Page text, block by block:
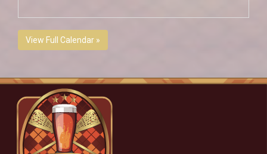
View Full Calendar »